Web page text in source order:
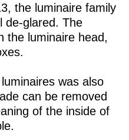
the luminaire family
de-glared. The
the luminaire head,
was also
can be removed
of the inside of